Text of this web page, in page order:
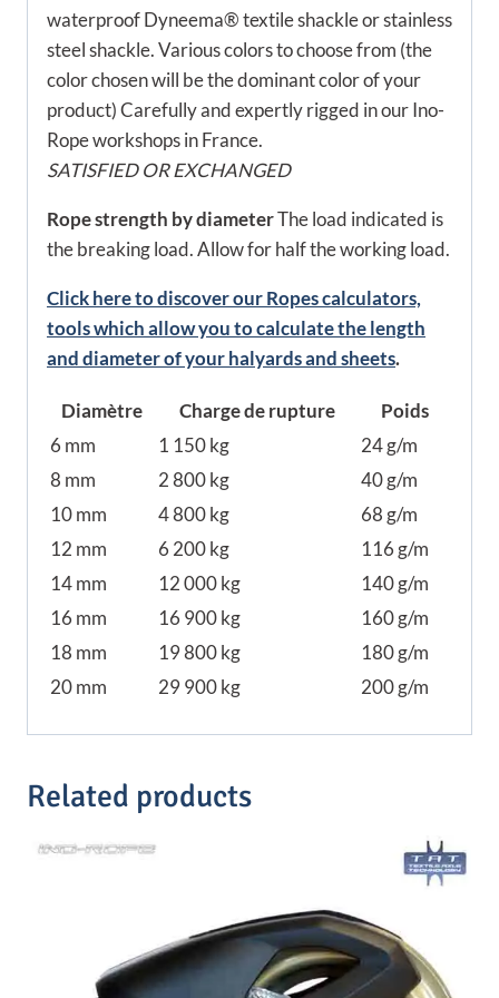
waterproof Dyneema® textile shackle or stainless
steel shackle. Various colors to choose from (the
color chosen will be the dominant color of your
product) Carefully and expertly rigged in our Ino-
Rope workshops in France.
SATISFIED OR EXCHANGED
Rope strength by diameterThe load indicated is
the breaking load. Allow for half the working load.
Click here to discover our Ropes calculators,
tools which allow you to calculate the length
and diameter of your halyards and sheets.
Diamètre Charge de rupture
Poids
6 mm
1 150 kg
24 g/m
8 mm
2 800 kg
40 g/m
10 mm
4 800 kg
68 g/m
12 mm
6 200 kg
116 g/m
14 mm
12 000 kg
140 g/m
16 mm
16 900 kg
160 g/m
18 mm
19 800 kg
180 g/m
20 mm
29 900 kg 200 g/m
Related products